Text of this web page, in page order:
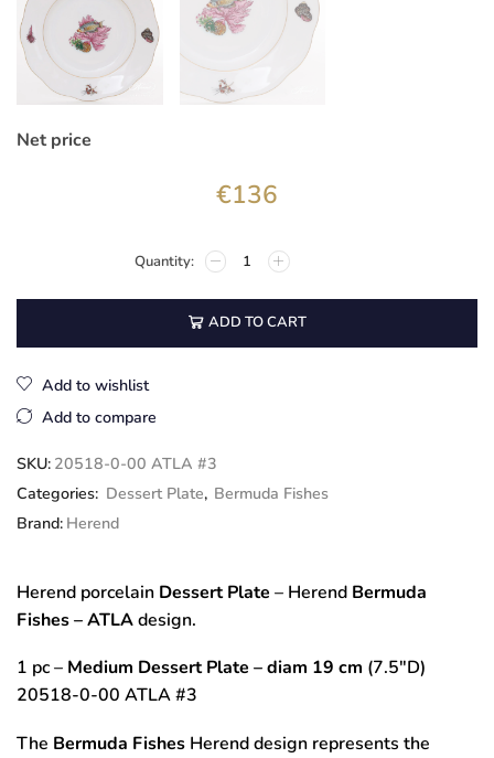
Net price
€136
ADD TO CART
Add to wishlist
Add to compare
SKU: 20518-0-00 ATLA #3
Categories: Dessert Plate, Bermuda Fishes
Brand: Herend
Herend porcelain Dessert Plate – Herend Bermuda
Fishes – ATLAdesign.
1 pc – Medium Dessert Plate – diam 19 cm (7.5″D)
20518-0-00 ATLA #3
The Bermuda Fishes Herend design represents the